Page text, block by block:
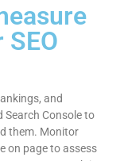
and
Search Console to
them. Monitor
on page to assess